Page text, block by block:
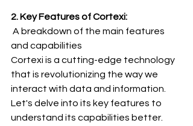
2. Key Features of Cortexi:
and capabilities
Cortexi is a cutting-edge technology
that is revolutionizing the way we
interact with data and information.
Let's delve into its key features to
understand its capabilities better.